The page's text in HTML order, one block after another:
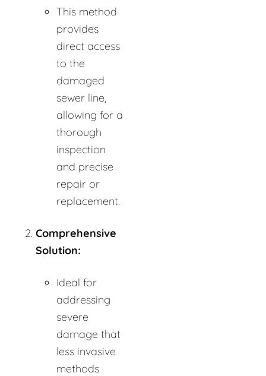
This method
provides
direct access
to the
damaged
sewer line,
allowing for a
thorough
inspection
and precise
repair or
replacement.
Comprehensive
Solution:
Ideal for
addressing
severe
damage that
less invasive
methods